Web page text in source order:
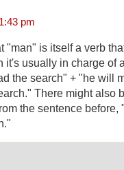
pm
"man" is itself a verb
it's usually in charge of
the search" + "he will
There might also
the sentence